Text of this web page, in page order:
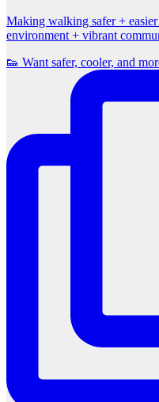
Making walking safer +
environment + vibrant
👟 Want safer, cooler, and